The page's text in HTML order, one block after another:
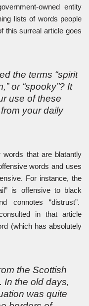
owned entity
lists of words people
this surreal article goes
the terms “spirit
or “spooky”? It
use of these
your daily
that are blatantly
words and uses
For instance, the
is offensive to black
connotes “distrust”.
in that article
(which has absolutely
the Scottish
In the old days,
was quite